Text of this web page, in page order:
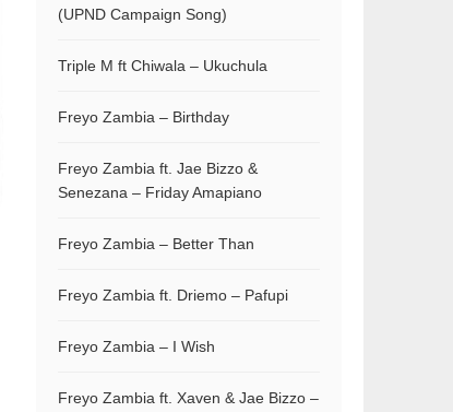
(UPND Campaign Song)
Triple M ft Chiwala – Ukuchula
Freyo Zambia – Birthday
Freyo Zambia ft. Jae Bizzo &
Senezana – Friday Amapiano
Freyo Zambia – Better Than
Freyo Zambia ft. Driemo – Pafupi
Freyo Zambia – I Wish
Freyo Zambia ft. Xaven & Jae Bizzo –